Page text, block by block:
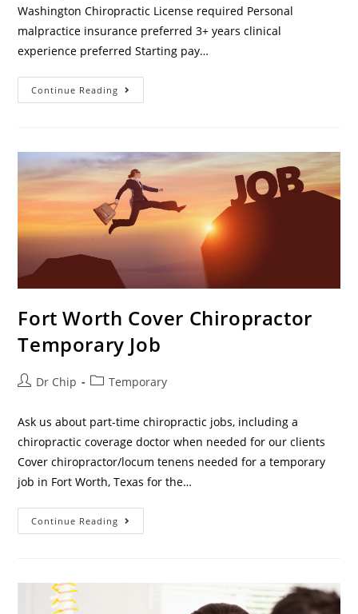
Washington Chiropractic License required Personal
malpractice insurance preferred 3+ years clinical
experience preferred Starting pay…
Continue Reading
Fort Worth Cover Chiropractor
Temporary Job
Dr Chip Temporary
Ask us about part-time chiropractic jobs, including a
chiropractic coverage doctor when needed for our clients
Cover chiropractor/locum tenens needed for a temporary
job in Fort Worth, Texas for the…
Continue Reading